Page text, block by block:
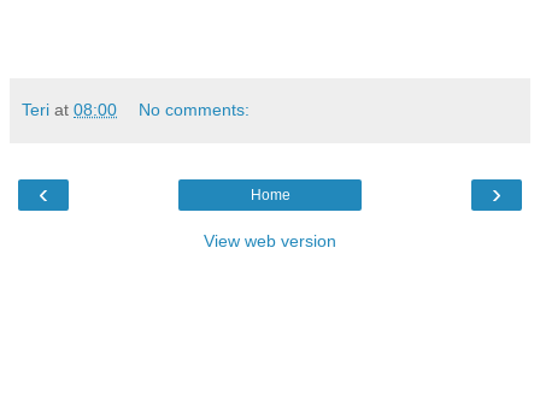
Teri at 08:00 No comments:
‹ ›
Home
View web version